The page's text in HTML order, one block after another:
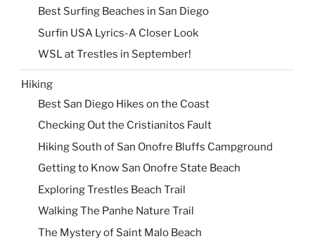
Best Surfing Beaches in San Diego
Surfin USA Lyrics-A Closer Look
WSL at Trestles in September!
Hiking
Best San Diego Hikes on the Coast
Checking Out the Cristianitos Fault
Hiking South of San Onofre Bluffs Campground
Getting to Know San Onofre State Beach
Exploring Trestles Beach Trail
Walking The Panhe Nature Trail
The Mystery of Saint Malo Beach